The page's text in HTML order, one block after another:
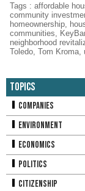
Tags : affordable
community
homeownership
communities
neighborhood
Toledo Tom Kroma
Topics
Companies
Environment
Economics
Politics
Citizenship